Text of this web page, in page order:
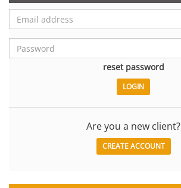
reset password
Are you a new client?
CREATE ACCOUNT